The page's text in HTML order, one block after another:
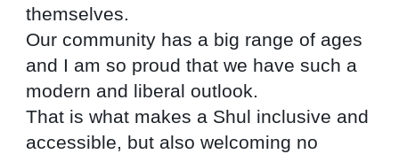
themselves.
Our community has a big range of ages
and I am so proud that we have such a
modern and liberal outlook.
That is what makes a Shul inclusive and
accessible, but also welcoming no